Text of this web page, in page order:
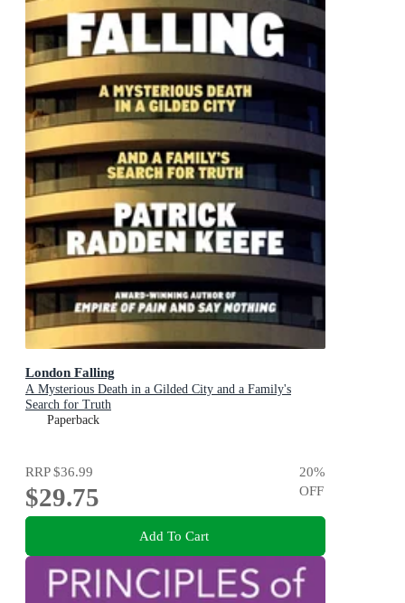
London Falling
A Mysterious Death in a Gilded City and a Family's
Search for Truth
Paperback
RRP$36.99
$29.75
20%
OFF
Add To Cart